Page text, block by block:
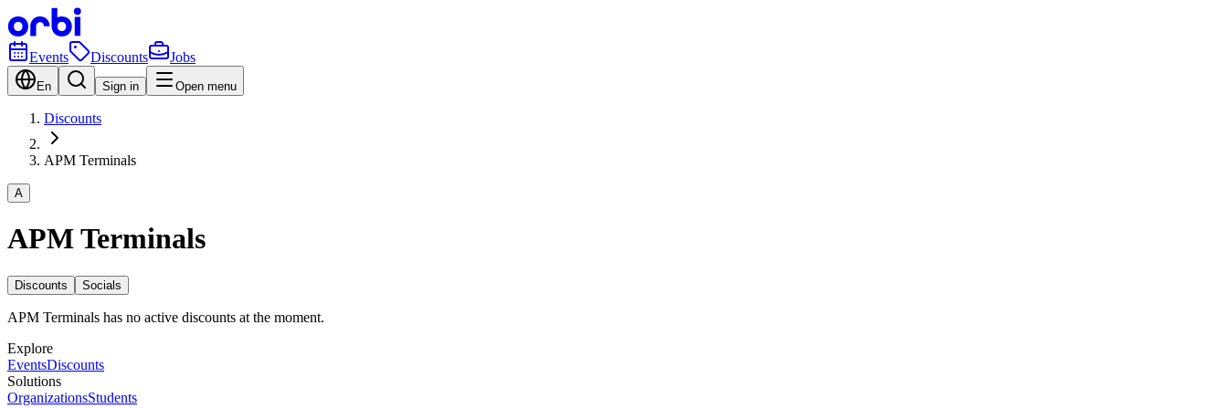
Events Discounts Jobs
En Sign in Open menu
Discounts
APM Terminals
A
APM Terminals
Discounts Socials
APM Terminals has no active discounts at the moment.
Explore
EventsDiscounts
Solutions
OrganizationsStudents